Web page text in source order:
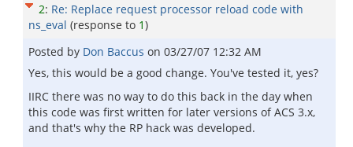
2: Re: Replace request processor reload code with
ns_eval (response to 1)
Posted by Don Baccus on 03/27/07 12:32 AM
Yes, this would be a good change. You've tested it, yes?
IIRC there was no way to do this back in the day when
this code was first written for later versions of ACS 3.x,
and that's why the RP hack was developed.